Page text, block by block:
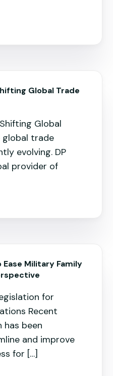
Global Trade
Global
global trade
evolving. DP
provider of
Military Family
for
Recent
has been
and improve
for […]